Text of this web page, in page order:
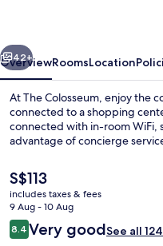
Next
42+
OverviewRoomsLocation
At The Colosseum, enjoy the
connected to a shopping
connected with in-room WiFi,
advantage of concierge
The
current
price
is
S$113
S$113
includes taxes & fees
9 Aug - 10 Aug
Reviews
8.48.4 out of 10
Very goodSee all